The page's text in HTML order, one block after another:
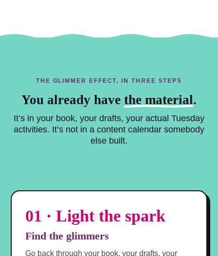
THE GLIMMER EFFECT, IN THREE STEPS
You already have the material.
It’s in your book, your drafts, your actual Tuesday
activities. It’s not in a content calendar somebody
else built.
01 · Light the spark
Find the glimmers
Go back through your book, your drafts, your